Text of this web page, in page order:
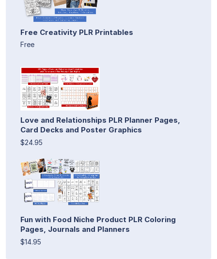
Free Creativity PLR Printables
Free
Love and Relationships PLR Planner Pages,
Card Decks and Poster Graphics
$24.95
Fun with Food Niche Product PLR Coloring
Pages, Journals and Planners
$14.95